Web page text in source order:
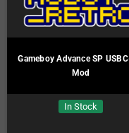
Gameboy Advance SP
Mod
In Stock